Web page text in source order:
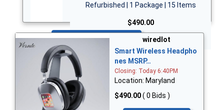
Refurbished | 1 Package | 15 Items
$490.00
Bid Now
wiredlot
Smart Wireless Headpho
nes MSRP…
Closing: Today 6:40PM
Location: Maryland
$490.00( 0 Bids )